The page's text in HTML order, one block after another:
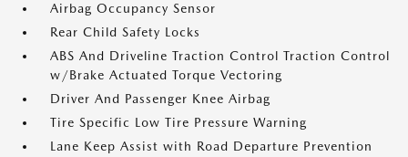
Airbag Occupancy Sensor
Rear Child Safety Locks
ABS And Driveline Traction Control Traction Control
w/Brake Actuated Torque Vectoring
Driver And Passenger Knee Airbag
Tire Specific Low Tire Pressure Warning
Lane Keep Assist with Road Departure Prevention